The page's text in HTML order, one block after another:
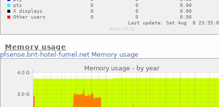
Memory usage
pfsense.brit-hotel-fumel.net Memory usage